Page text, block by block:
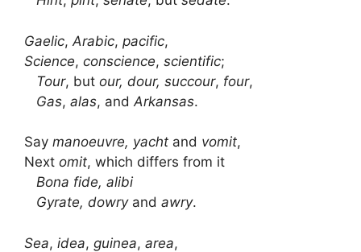
Gaelic, Arabic, pacific,
Science, conscience, scientific;
Tour, but our, dour, succour, four,
Gas, alas, and Arkansas.
Say manoeuvre, yacht and vomit,
Next omit, which differs from it
Bona fide, alibi
Gyrate, dowryand awry.
Sea, idea, guinea, area,